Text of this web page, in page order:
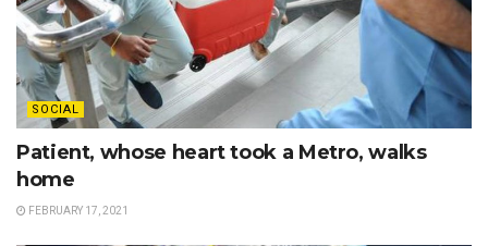
SOCIAL
Patient, whose heart took a Metro, walks
home
FEBRUARY 17, 2021